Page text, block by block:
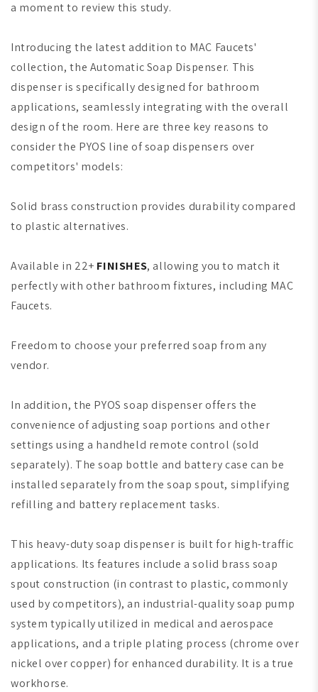
a moment to review this study.
Introducing the latest addition to MAC Faucets'
collection, the Automatic Soap Dispenser. This
dispenser is specifically designed for bathroom
applications, seamlessly integrating with the overall
design of the room. Here are three key reasons to
consider the PYOS line of soap dispensers over
competitors' models:
Solid brass construction provides durability compared
to plastic alternatives.
Available in 22+ FINISHES, allowing you to match it
perfectly with other bathroom fixtures, including MAC
Faucets.
Freedom to choose your preferred soap from any
vendor.
In addition, the PYOS soap dispenser offers the
convenience of adjusting soap portions and other
settings using a handheld remote control (sold
separately). The soap bottle and battery case can be
installed separately from the soap spout, simplifying
refilling and battery replacement tasks.
This heavy-duty soap dispenser is built for high-traffic
applications. Its features include a solid brass soap
spout construction (in contrast to plastic, commonly
used by competitors), an industrial-quality soap pump
system typically utilized in medical and aerospace
applications, and a triple plating process (chrome over
nickel over copper) for enhanced durability. It is a true
workhorse.